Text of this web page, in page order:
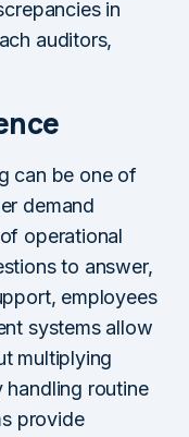
in
auditors,
can be one of
demand
operational
to answer,
employees
systems allow
multiplying
handling routine
provide